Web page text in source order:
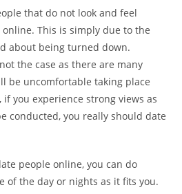
that do not look and feel
This is simply due to the
about being turned down.
the case as there are many
be uncomfortable taking place
you experience strong views as
conducted, you really should date
people online, you can do
of the day or nights as it fits you.